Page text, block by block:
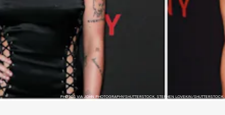
PHOTOS VIA JOHN PHOTOGRAPHY/SHUTTERSTOCK, STEPHEN LOVEKIN/SHUTTERSTOCK